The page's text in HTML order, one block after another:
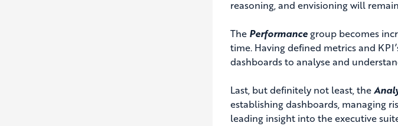
reasoning, and envisioning will
The Performancegroup becomes
time. Having defined metrics and
dashboards to analyse and
Last, but definitely not least, the
establishing dashboards, managing
leading insight into the executive